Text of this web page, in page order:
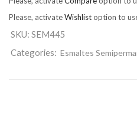
Please, activateWishlistoption to
SKU: SEM445
Categories: Esmaltes